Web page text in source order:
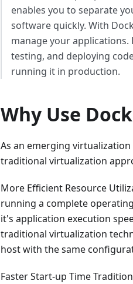
enables you to separate
software quickly. With
manage your
testing, and deploying
running it in production.
Why Use
As an emerging
traditional virtualization
More Efficient Resource
running a complete
it's application execution
traditional virtualization
host with the same
Faster Start-up Time